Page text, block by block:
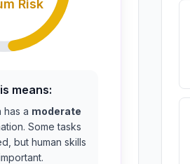
Risk
means:
has a moderate
Some tasks
but human skills